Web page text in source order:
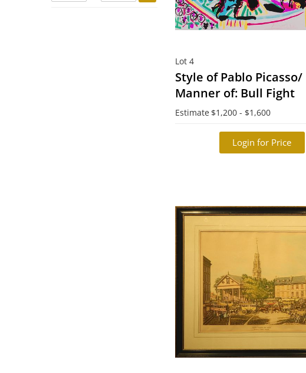
Lot 4
Style of Pablo Picasso/
Manner of: Bull Fight
Estimate $1,200 - $1,600
Login for Price